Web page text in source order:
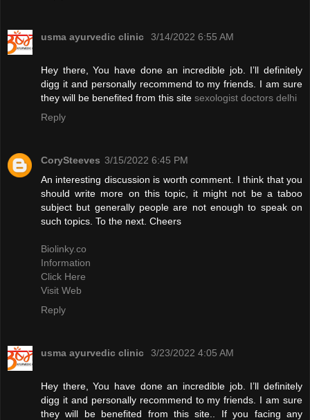
usma ayurvedic clinic 3/14/2022 6:55 AM
Hey there, You have done an incredible job. I’ll definitely
digg it and personally recommend to my friends. I am sure
they will be benefited from this site sexologist doctors delhi
Reply
CorySteeves 3/15/2022 6:45 PM
An interesting discussion is worth comment. I think that you
should write more on this topic, it might not be a taboo
subject but generally people are not enough to speak on
such topics. To the next. Cheers
Biolinky.co
Information
Click Here
Visit Web
Reply
usma ayurvedic clinic 3/23/2022 4:05 AM
Hey there, You have done an incredible job. I’ll definitely
digg it and personally recommend to my friends. I am sure
they will be benefited from this site.. If you facing any